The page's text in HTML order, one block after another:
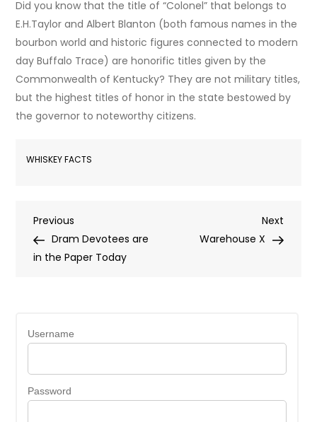
Did you know that the title of “Colonel” that belongs to
E.H.Taylor and Albert Blanton (both famous names in the
bourbon world and historic figures connected to modern
day Buffalo Trace) are honorific titles given by the
Commonwealth of Kentucky? They are not military titles,
but the highest titles of honor in the state bestowed by
the governor to noteworthy citizens.
WHISKEY FACTS
Post
navigation
Previous
Post
Previous
Dram Devotees are
in the Paper Today
Next
Post
Next
Warehouse X
Username
Password